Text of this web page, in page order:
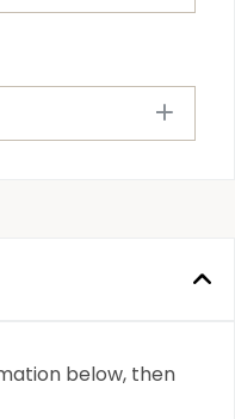
below, then